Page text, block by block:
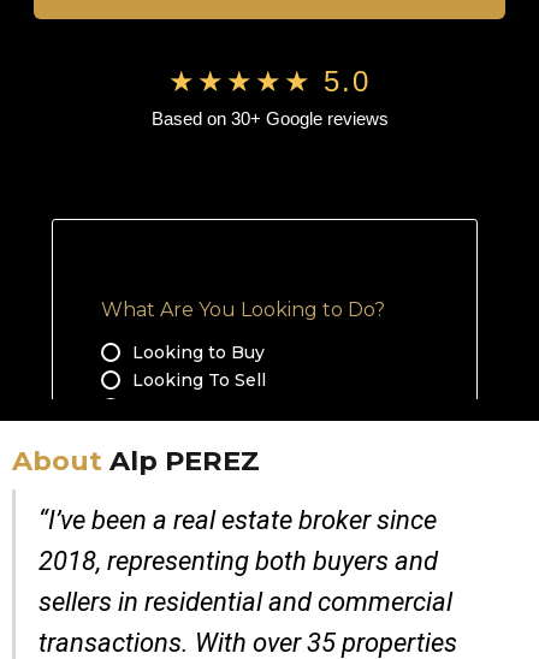
★★★★★ 5.0
Based on 30+ Google reviews
About Alp PEREZ
“I’ve been a real estate broker since
2018, representing both buyers and
sellers in residential and commercial
transactions. With over 35 properties